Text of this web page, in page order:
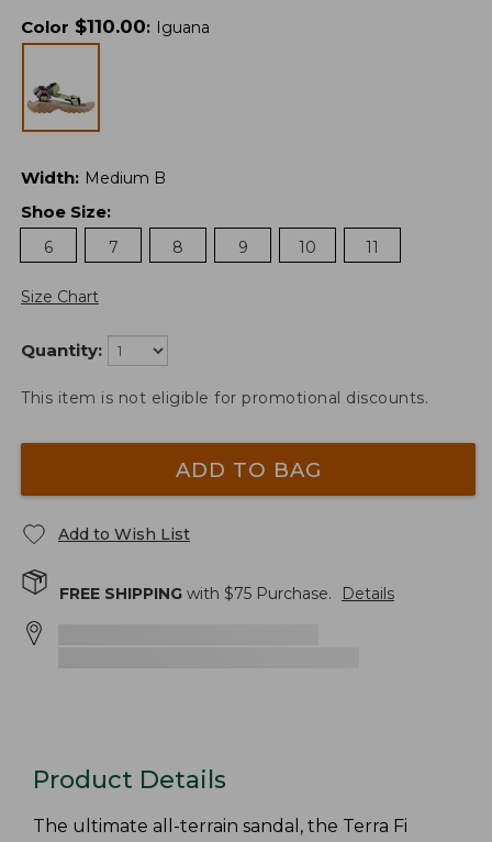
Color $110.00: Iguana
Width: Medium B
Shoe Size:
6
7 8 9 10 11
Size Chart
Quantity:
This item is not eligible for promotional discounts.
ADD TO BAG
Add to Wish List
FREE SHIPPING with $75 Purchase. Details
Product Details
The ultimate all-terrain sandal, the Terra Fi